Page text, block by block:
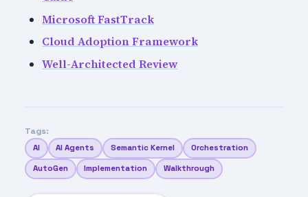
Microsoft FastTrack
Cloud Adoption Framework
Well-Architected Review
Tags:
AI AI Agents Semantic Kernel Orchestration
AutoGen Implementation Walkthrough